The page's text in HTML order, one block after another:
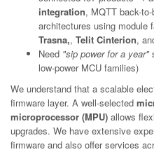
integration, MQTT back-
architectures using module
Trasna,, Telit Cinterion,
Need "sip power for a year"
low-power MCU families)
We understand that a scalable
firmware layer. A well-selected
microprocessor (MPU) allows
upgrades. We have extensive
firmware and also offer services